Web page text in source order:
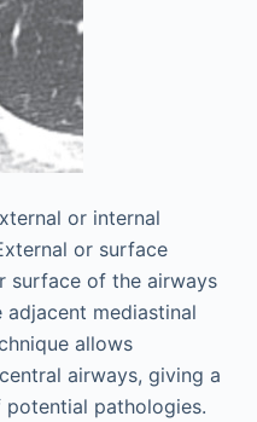
or internal
or surface
surface of the airways
mediastinal
allows
airways, giving a
pathologies.